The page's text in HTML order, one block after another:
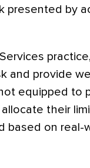
presented by
and provide
equipped to
their
based on